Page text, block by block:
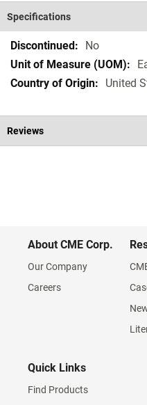
Specifications
Specifications
No
United
Reviews
About CME Corp.
Our Company
Careers
Quick Links
Find Products